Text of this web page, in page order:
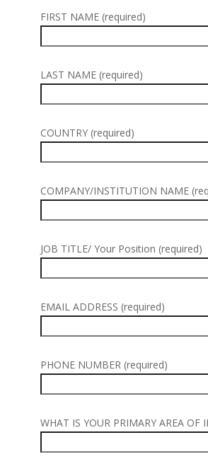
FIRST NAME (required)
LAST NAME (required)
COUNTRY (required)
COMPANY/INSTITUTION NAME
JOB TITLE/ Your Position (required)
EMAIL ADDRESS (required)
PHONE NUMBER (required)
WHAT IS YOUR PRIMARY AREA OF